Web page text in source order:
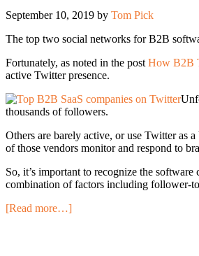
September 10, 2019 by Tom Pick
The top two social networks for B2B
Fortunately, as noted in the post How B2B
active Twitter presence.
thousands of followers.
Others are barely active, or use Twitter as
of those vendors monitor and respond to
So, it’s important to recognize the
combination of factors including follower-
[Read more…]